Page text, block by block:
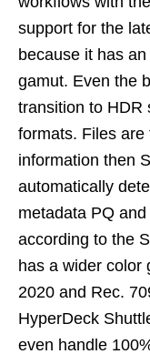
support for the
because it has
gamut. Even the
transition to HDR
formats. Files
information then
automatically
metadata PQ
according to the
has a wider color
2020 and Rec.
HyperDeck
even handle